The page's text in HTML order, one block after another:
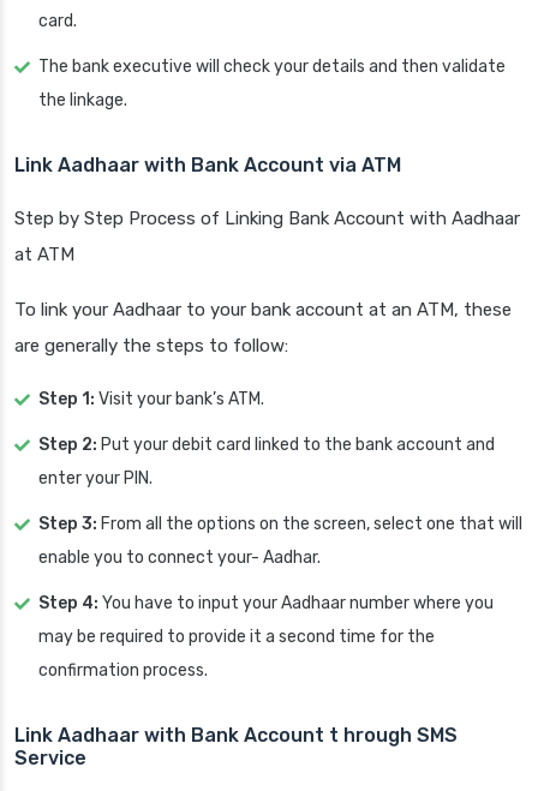
card.
The bank executive will check your details and then validate
the linkage.
Link Aadhaar with Bank Account via ATM
Step by Step Process of Linking Bank Account with Aadhaar
at ATM
To link your Aadhaar to your bank account at an ATM, these
are generally the steps to follow:
Step 1: Visit your bank’s ATM.
Step 2: Put your debit card linked to the bank account and
enter your PIN.
Step 3: From all the options on the screen, select one that will
enable you to connect your- Aadhar.
Step 4: You have to input your Aadhaar number where you
may be required to provide it a second time for the
confirmation process.
Link Aadhaar with Bank Account t hrough SMS
Service